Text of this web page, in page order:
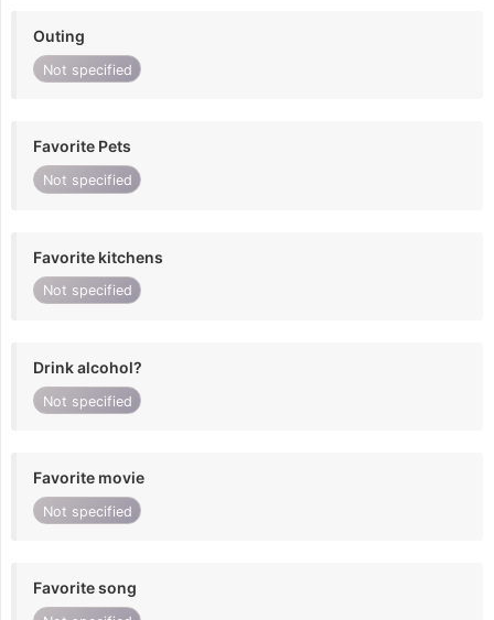
Outing
Not specified
Favorite Pets
Not specified
Favorite kitchens
Not specified
Drink alcohol?
Not specified
Favorite movie
Not specified
Favorite song